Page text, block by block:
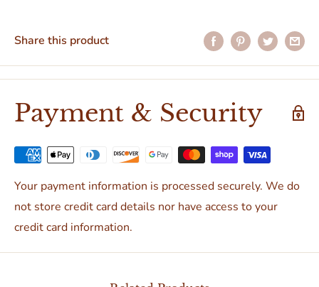
Share this product
Payment & Security
Your payment information is processed securely. We do
not store credit card details nor have access to your
credit card information.